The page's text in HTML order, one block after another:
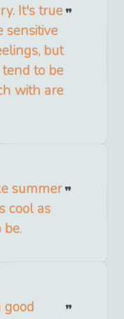
It's true
but
to be
with are
summer
cool as